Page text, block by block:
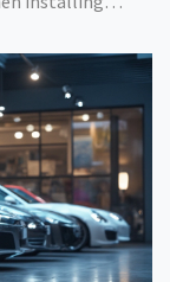
looking to
insights and